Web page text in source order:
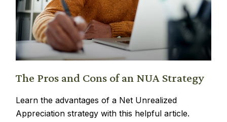
The Pros and Cons of an NUA Strategy
Learn the advantages of a Net Unrealized
Appreciation strategy with this helpful article.